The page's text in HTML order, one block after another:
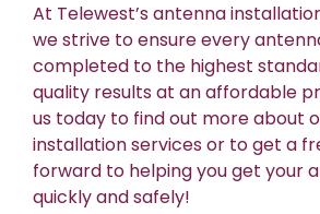
At Telewest’s antenna
we strive to ensure every
completed to the highest
quality results at an affordable
us today to find out more about
installation services or to get a
forward to helping you get your
quickly and safely!